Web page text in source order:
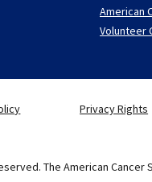
American
Volunteer
Privacy Rights
The American Cancer